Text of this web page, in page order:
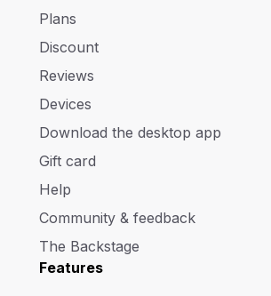
Plans
Discount
Reviews
Devices
Download the desktop app
Gift card
Help
Community & feedback
The Backstage
Features